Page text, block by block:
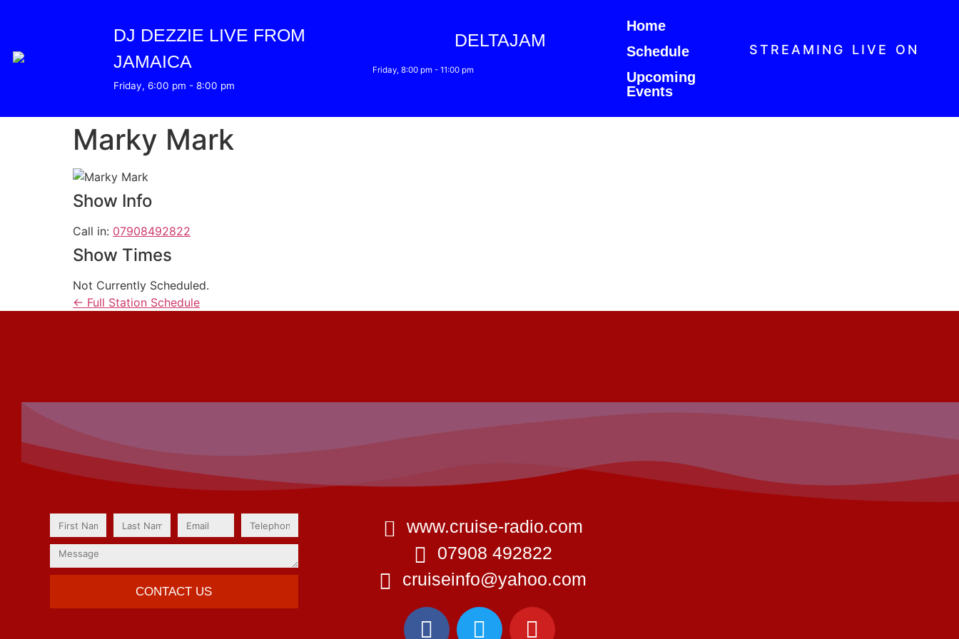
DJ DEZZIE LIVE FROM
JAMAICA
Friday, 6:00 pm -8:00 pm
DELTAJAM
Friday, 8:00 pm -11:00 pm
Home
Schedule
Upcoming
Events
STREAMING LIVE ON
Marky Mark
Show Info
Call in: 07908492822
Show Times
Not Currently Scheduled.
← Full Station Schedule
CONTACT US
www.cruise-radio.com
07908 492822
cruiseinfo@yahoo.com